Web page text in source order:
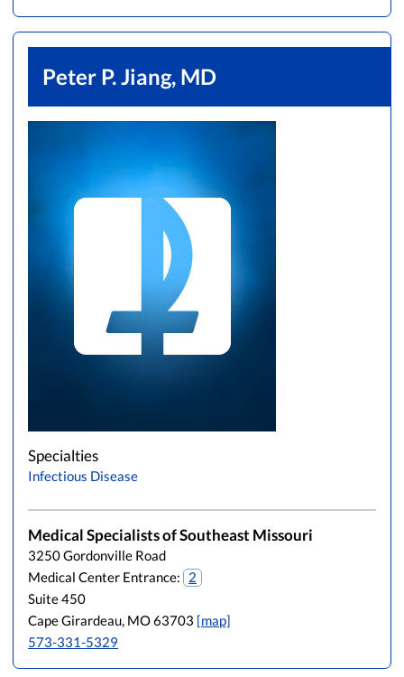
Peter P. Jiang, MD
Specialties
Infectious Disease
Medical Specialists of Southeast Missouri
3250 Gordonville Road
Medical Center Entrance:
2
Suite 450
Cape Girardeau, MO 63703 [map]
573-331-5329